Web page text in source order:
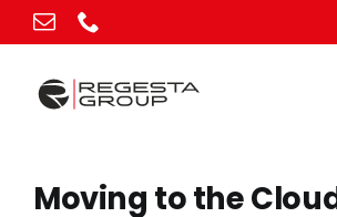
Skip
to
content
Moving to the